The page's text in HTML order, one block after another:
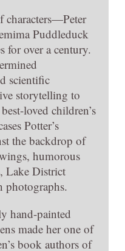
characters—Peter
Puddleduck
for over a century.
scientific
storytelling to
loved children’s
Potter’s
the backdrop of
humorous
Lake District
photographs.
hand-painted
made her one of
book authors of